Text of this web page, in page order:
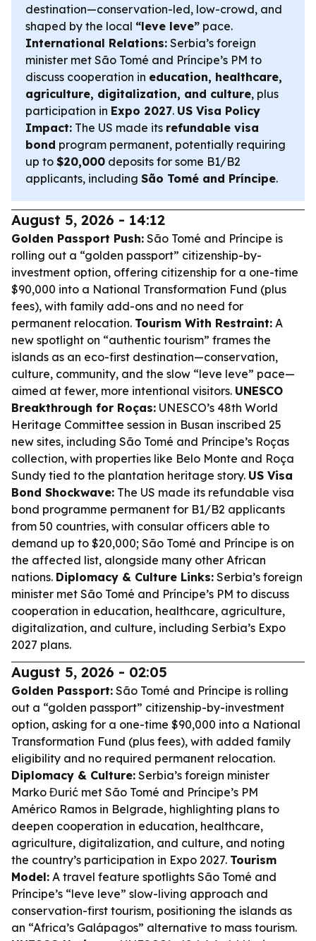
destination—conservation-led, low-crowd, and
shaped by the local “leve leve” pace.
International Relations: Serbia’s foreign
minister met São Tomé and Príncipe’s PM to
discuss cooperation in education, healthcare,
agriculture, digitalization, and culture, plus
participation in Expo 2027. US Visa Policy
Impact: The US made its refundable visa
bond program permanent, potentially requiring
up to $20,000 deposits for some B1/B2
applicants, including São Tomé and Príncipe.
August 5, 2026 - 14:12
Golden Passport Push: São Tomé and Príncipe is
rolling out a “golden passport” citizenship-by-
investment option, offering citizenship for a one-time
$90,000 into a National Transformation Fund (plus
fees), with family add-ons and no need for
permanent relocation. Tourism With Restraint: A
new spotlight on “authentic tourism” frames the
islands as an eco-first destination—conservation,
culture, community, and the slow “leve leve” pace—
aimed at fewer, more intentional visitors. UNESCO
Breakthrough for Roças: UNESCO’s 48th World
Heritage Committee session in Busan inscribed 25
new sites, including São Tomé and Príncipe’s Roças
collection, with properties like Belo Monte and Roça
Sundy tied to the plantation heritage story. US Visa
Bond Shockwave: The US made its refundable visa
bond programme permanent for B1/B2 applicants
from 50 countries, with consular officers able to
demand up to $20,000; São Tomé and Príncipe is on
the affected list, alongside many other African
nations. Diplomacy & Culture Links: Serbia’s foreign
minister met São Tomé and Príncipe’s PM to discuss
cooperation in education, healthcare, agriculture,
digitalization, and culture, including Serbia’s Expo
2027 plans.
August 5, 2026 - 02:05
Golden Passport: São Tomé and Príncipe is rolling
out a “golden passport” citizenship-by-investment
option, asking for a one-time $90,000 into a National
Transformation Fund (plus fees), with added family
eligibility and no required permanent relocation.
Diplomacy & Culture: Serbia’s foreign minister
Marko Đurić met São Tomé and Príncipe’s PM
Américo Ramos in Belgrade, highlighting plans to
deepen cooperation in education, healthcare,
agriculture, digitalization, and culture, and noting
the country’s participation in Expo 2027. Tourism
Model: A travel feature spotlights São Tomé and
Príncipe’s “leve leve” slow-living approach and
conservation-first tourism, positioning the islands as
an “Africa’s Galápagos” alternative to mass tourism.